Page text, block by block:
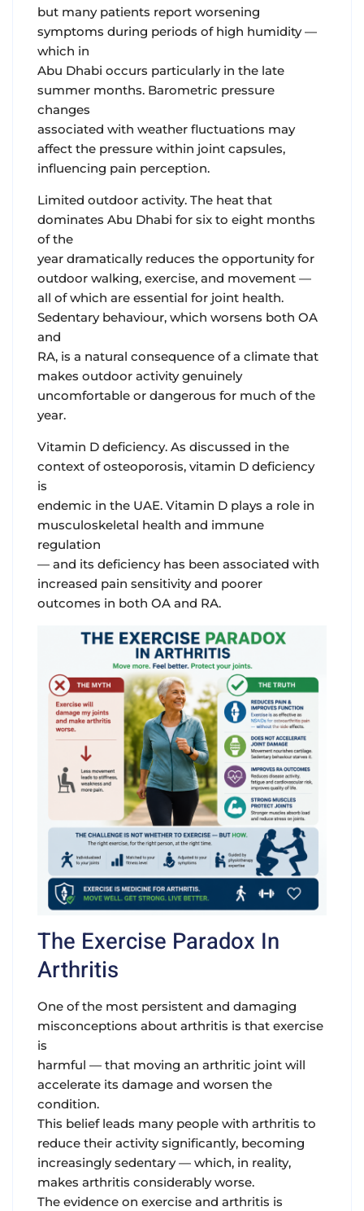
but many patients report worsening
symptoms during periods of high humidity —
which in
Abu Dhabi occurs particularly in the late
summer months. Barometric pressure
changes
associated with weather fluctuations may
affect the pressure within joint capsules,
influencing pain perception.
Limited outdoor activity. The heat that
dominates Abu Dhabi for six to eight months
of the
year dramatically reduces the opportunity for
outdoor walking, exercise, and movement —
all of which are essential for joint health.
Sedentary behaviour, which worsens both OA
and
RA, is a natural consequence of a climate that
makes outdoor activity genuinely
uncomfortable or dangerous for much of the
year.
Vitamin D deficiency. As discussed in the
context of osteoporosis, vitamin D deficiency
is
endemic in the UAE. Vitamin D plays a role in
musculoskeletal health and immune
regulation
— and its deficiency has been associated with
increased pain sensitivity and poorer
outcomes in both OA and RA.
The Exercise Paradox In
Arthritis
One of the most persistent and damaging
misconceptions about arthritis is that exercise
is
harmful — that moving an arthritic joint will
accelerate its damage and worsen the
condition.
This belief leads many people with arthritis to
reduce their activity significantly, becoming
increasingly sedentary — which, in reality,
makes arthritis considerably worse.
The evidence on exercise and arthritis is